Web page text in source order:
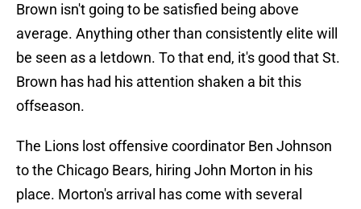
Brown isn't going to be satisfied being above
average. Anything other than consistently elite will
be seen as a letdown. To that end, it's good that St.
Brown has had his attention shaken a bit this
offseason.
The Lions lost offensive coordinator Ben Johnson
to the Chicago Bears, hiring John Morton in his
place. Morton's arrival has come with several